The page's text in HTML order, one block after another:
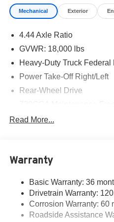
Mechanical Exterior
4.44 Axle Ratio
GVWR: 18,000 lbs
Heavy-Duty Truck Federal
Power Take-Off Right/Left
Rear-Wheel Drive
Trailer Wiring Harness
HD Gas-Pressurized
Front Anti-Roll Bar and
Hydraulic Power-Assist
Read More...
Warranty
Basic Warranty: 36
Drivetrain Warranty:
Corrosion Warranty: 60
Roadside Assistance